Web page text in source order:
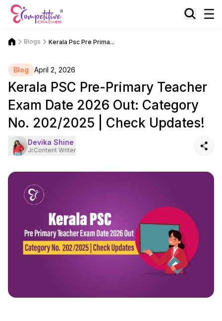
Blogs Kerala Psc Pre Prima...
Blog April 2, 2026
Kerala PSC Pre-Primary Teacher
Exam Date 2026 Out: Category
No. 202/2025 | Check Updates!
Devika Shine
Jr.Content Writer